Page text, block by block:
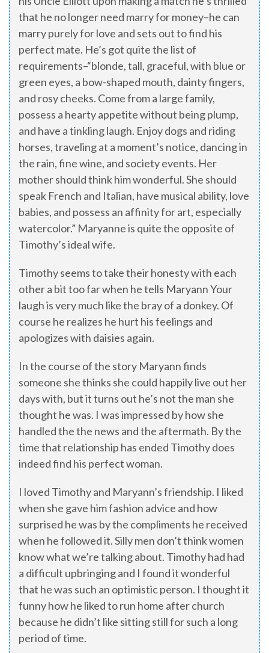
that he no longer need marry for money–he can
marry purely for love and sets out to find his
perfect mate. He’s got quite the list of
requirements–“blonde, tall, graceful, with blue or
green eyes, a bow-shaped mouth, dainty fingers,
and rosy cheeks. Come from a large family,
possess a hearty appetite without being plump,
and have a tinkling laugh. Enjoy dogs and riding
horses, traveling at a moment’s notice, dancing in
the rain, fine wine, and society events. Her
mother should think him wonderful. She should
speak French and Italian, have musical ability, love
babies, and possess an affinity for art, especially
watercolor.” Maryanne is quite the opposite of
Timothy’s ideal wife.
Timothy seems to take their honesty with each
other a bit too far when he tells Maryann Your
laugh is very much like the bray of a donkey. Of
course he realizes he hurt his feelings and
apologizes with daisies again.
In the course of the story Maryann finds
someone she thinks she could happily live out her
days with, but it turns out he’s not the man she
thought he was. I was impressed by how she
handled the the news and the aftermath. By the
time that relationship has ended Timothy does
indeed find his perfect woman.
I loved Timothy and Maryann’s friendship. I liked
when she gave him fashion advice and how
surprised he was by the compliments he received
when he followed it. Silly men don’t think women
know what we’re talking about. Timothy had had
a difficult upbringing and I found it wonderful
that he was such an optimistic person. I thought it
funny how he liked to run home after church
because he didn’t like sitting still for such a long
period of time.